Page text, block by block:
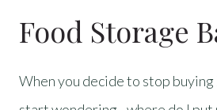
Food Storage
When you decide to stop buying